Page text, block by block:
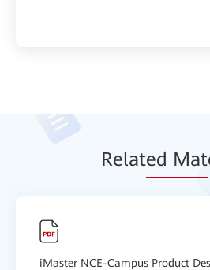
Related Mat
iMaster NCE-Campus Product